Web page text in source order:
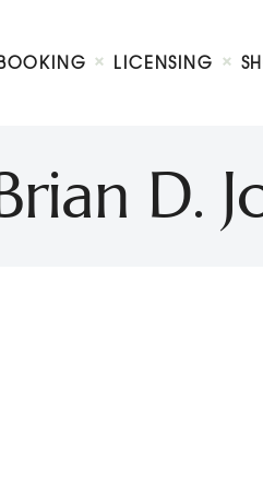
LICENSING
D.
Booking
Contact